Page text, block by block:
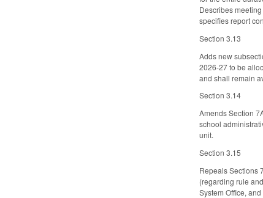
Describes
specifies report
Section 3.13
Adds new
2026-27 to be
and shall remain
Section 3.14
Amends Section
school
unit.
Section 3.15
Repeals Sections
(regarding rule
System Office,